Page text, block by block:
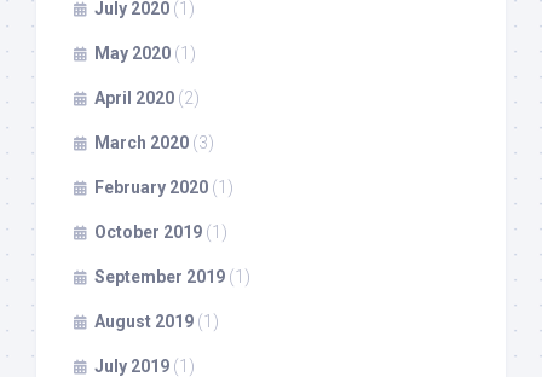
July 2020 (1)
May 2020 (1)
April 2020 (2)
March 2020 (3)
February 2020 (1)
October 2019 (1)
September 2019 (1)
August 2019 (1)
July 2019 (1)